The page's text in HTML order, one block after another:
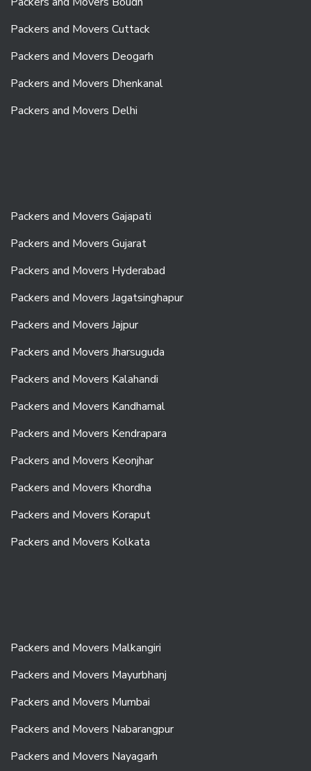
Packers and Movers Cuttack
Packers and Movers Deogarh
Packers and Movers Dhenkanal
Packers and Movers Delhi
Packers and Movers Gajapati
Packers and Movers Gujarat
Packers and Movers Hyderabad
Packers and Movers Jagatsinghapur
Packers and Movers Jajpur
Packers and Movers Jharsuguda
Packers and Movers Kalahandi
Packers and Movers Kandhamal
Packers and Movers Kendrapara
Packers and Movers Keonjhar
Packers and Movers Khordha
Packers and Movers Koraput
Packers and Movers Kolkata
Packers and Movers Malkangiri
Packers and Movers Mayurbhanj
Packers and Movers Mumbai
Packers and Movers Nabarangpur
Packers and Movers Nayagarh